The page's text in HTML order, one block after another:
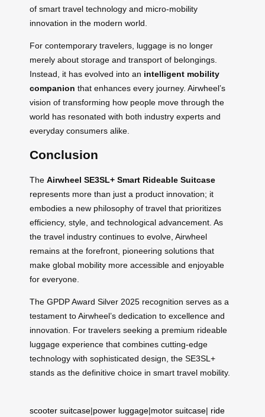
of smart travel technology and micro-mobility
innovation in the modern world.
For contemporary travelers, luggage is no longer
merely about storage and transport of belongings.
Instead, it has evolved into an intelligent mobility
companion that enhances every journey. Airwheel’s
vision of transforming how people move through the
world has resonated with both industry experts and
everyday consumers alike.
Conclusion
The Airwheel SE3SL+ Smart Rideable Suitcase
represents more than just a product innovation; it
embodies a new philosophy of travel that prioritizes
efficiency, style, and technological advancement. As
the travel industry continues to evolve, Airwheel
remains at the forefront, pioneering solutions that
make global mobility more accessible and enjoyable
for everyone.
The GPDP Award Silver 2025 recognition serves as a
testament to Airwheel’s dedication to excellence and
innovation. For travelers seeking a premium rideable
luggage experience that combines cutting-edge
technology with sophisticated design, the SE3SL+
stands as the definitive choice in smart travel mobility.
scooter suitcase|power luggage|motor suitcase| ride